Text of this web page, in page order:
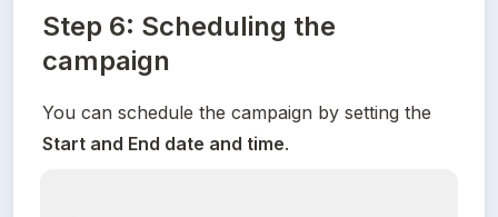
Step 6: Scheduling the
campaign
Start and End date and time.